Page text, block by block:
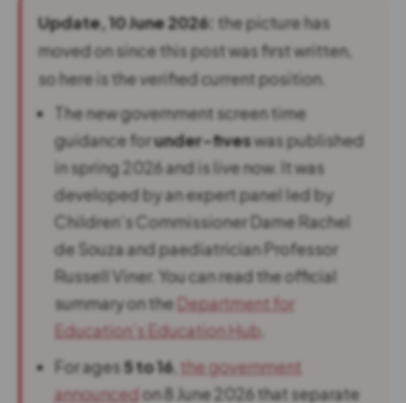
Update, 10 June 2026: the picture has
moved on since this post was first written,
so here is the verified current position.
The new government screen time
guidance forunder-fiveswas published
in spring 2026 and is live now. It was
developed by an expert panel led by
Children’s Commissioner Dame Rachel
de Souza and paediatrician Professor
Russell Viner. You can read the official
summary on the Department for
Education’s Education Hub
For ages5 to 16, the government
announced on 8 June 2026 that separate